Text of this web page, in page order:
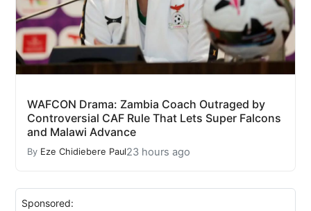
WAFCON Drama: Zambia Coach Outraged by
Controversial CAF Rule That Lets Super Falcons
and Malawi Advance
By Eze Chidiebere Paul23 hours ago
Sponsored: